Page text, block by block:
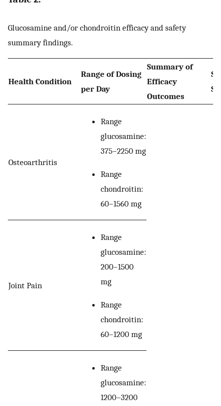
Glucosamine and/or chondroitin efficacy and safety
summary findings.
Health Condition
Range of Dosing
per Day
Summary of
Efficacy
Outcomes
Osteoarthritis
Range
glucosamine:
375–2250 mg
Range
chondroitin:
60–1560 mg
Joint Pain
Range
glucosamine:
200–1500
mg
Range
chondroitin:
60–1200 mg
Range
glucosamine:
1200–3200